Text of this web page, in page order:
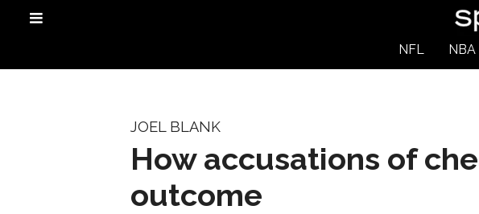
NFL NBA
JOEL BLANK
How accusations of
outcome